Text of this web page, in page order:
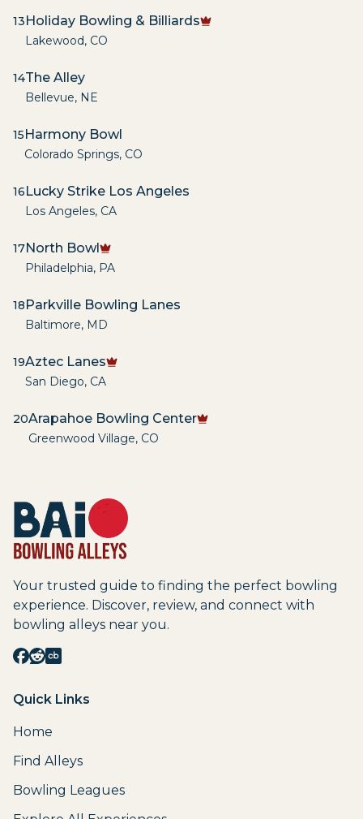
13Holiday Bowling & Billiards
Lakewood, CO
14The Alley
Bellevue, NE
15Harmony Bowl
Colorado Springs, CO
16Lucky Strike Los Angeles
Los Angeles, CA
17North Bowl
Philadelphia, PA
18Parkville Bowling Lanes
Baltimore, MD
19Aztec Lanes
San Diego, CA
20Arapahoe Bowling Center
Greenwood Village, CO
Your trusted guide to finding the perfect bowling
experience. Discover, review, and connect with
bowling alleys near you.
Quick Links
Home
Find Alleys
Bowling Leagues